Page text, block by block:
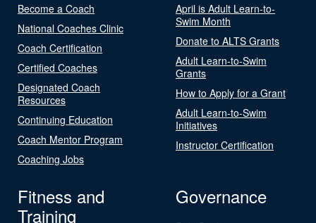
Become a Coach
National Coaches Clinic
Coach Certification
Certified Coaches
Designated Coach
Resources
Continuing Education
Coach Mentor Program
Coaching Jobs
April is Adult Learn-to-
Swim Month
Donate to ALTS Grants
Adult Learn-to-Swim
Grants
How to Apply for a Grant
Adult Learn-to-Swim
Initiatives
Instructor Certification
Fitness and
Training
Governance